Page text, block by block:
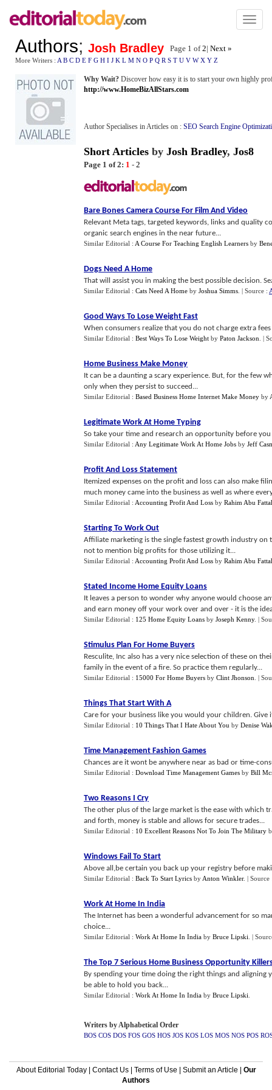
Toggle
Authors; Josh Bradley Page 1 of2| Next »
More Writers : A B C D E F G H I J K L M N O P Q R S T U V W X Y Z
Why Wait? Discover how easy it is to start your own highly
http://www.HomeBizAllStars.com
Author Specialises in Articles on : SEO Search Engine
Short Articles by Josh Bradley, Jos8
Page 1 of 2: 1 - 2
Bare Bones Camera Course For Film And Video
Relevant Meta tags, targeted keywords, links and quality
organic search engines in the near future...
Similar Editorial : A Course For Teaching English Learners by
Dogs Need A Home
That will assist you in making the best possible decision.
Similar Editorial : Cats Need A Home by Joshua Simms | Source :
Good Ways To Lose Weight Fast
When consumers realize that you do not charge extra
Similar Editorial : Best Ways To Lose Weight by Paton Jackson |
Home Business Make Money
It can be a daunting a scary experience. But, for the few
only when they persist to succeed...
Similar Editorial : Based Business Home Internet Make Money by
Legitimate Work At Home Typing
So take your time and research an opportunity before
Similar Editorial : Any Legitimate Work At Home Jobs by Jeff
Profit And Loss Statement
Itemized expenses on the profit and loss can also make
much money came into the business as well as where
Similar Editorial : Accounting Profit And Loss by Rahim Abu
Starting To Work Out
Affiliate marketing is the single fastest growth industry
not to mention big profits for those utilizing it...
Similar Editorial : Accounting Profit And Loss by Rahim Abu
Stated Income Home Equity Loans
It leaves a person to wonder why anyone would choose
and earn money off your work over and over - it is the
Similar Editorial : 125 Home Equity Loans by Joseph Kenny. |
Stimulus Plan For Home Buyers
Resculite, Inc also has a very nice selection of these on
family in the event of a fire. So practice them regularly...
Similar Editorial : 15000 For Home Buyers by Clint Jhonson |
Things That Start With A
Care for your business like you would your children.
Similar Editorial : 10 Things That I Hate About You by Denise
Time Management Fashion Games
Chances are it wont be anywhere near as bad or time-
Similar Editorial : Download Time Management Games by Bill
Two Reasons I Cry
The other plus of the large market is the ease with which
and forth, money is stable and allows for secure trades...
Similar Editorial : 10 Excellent Reasons Not To Join The Military
Windows Fail To Start
Above all,be certain you back up your registry before
Similar Editorial : Back To Start Lyrics by Anton Winkler. |
Work At Home In India
The Internet has been a wonderful advancement for so
choice...
Similar Editorial : Work At Home In India by Bruce Lipski |
The Top 7 Serious Home Business Opportunity
By spending your time doing the right things and
be able to hold you back...
Similar Editorial : Work At Home In India by Bruce Lipski
Writers by Alphabetical Order
BOS COS DOS FOS GOS HOS JOS KOS LOS MOS NOS POS
About Editorial Today| Contact Us| Terms of Use Submit an Article
Our
Authors